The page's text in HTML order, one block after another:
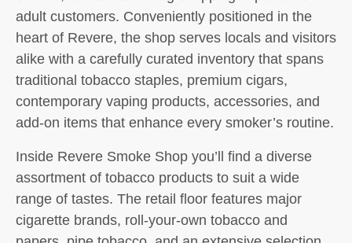
adult customers. Conveniently positioned in the
heart of Revere, the shop serves locals and visitors
alike with a carefully curated inventory that spans
traditional tobacco staples, premium cigars,
contemporary vaping products, accessories, and
add-on items that enhance every smoker’s routine.
Inside Revere Smoke Shop you’ll find a diverse
assortment of tobacco products to suit a wide
range of tastes. The retail floor features major
cigarette brands, roll-your-own tobacco and